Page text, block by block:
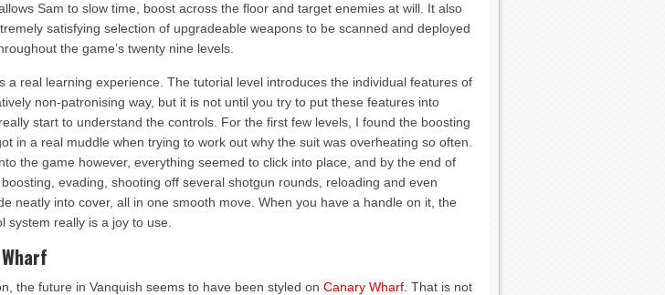
Sam to slow time, boost across the floor and target enemies at will. It also
satisfying selection of upgradeable weapons to be scanned and deployed
the game’s twenty nine levels.
a real learning experience. The tutorial level introduces the individual features of
non-patronising way, but it is not until you try to put these features into
start to understand the controls. For the first few levels, I found the boosting
in a real muddle when trying to work out why the suit was overheating so often.
the game however, everything seemed to click into place, and by the end of
evading, shooting off several shotgun rounds, reloading and even
neatly into cover, all in one smooth move. When you have a handle on it, the
system really is a joy to use.
the future in Vanquish seems to have been styled on Canary Wharf. That is not